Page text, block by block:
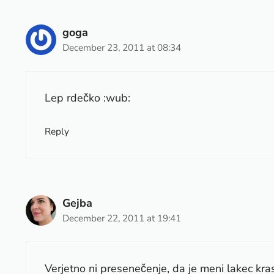
goga
December 23, 2011 at 08:34
Lep rdečko :wub:
Reply
Gejba
December 22, 2011 at 19:41
Verjetno ni presenečenje, da je meni lakec